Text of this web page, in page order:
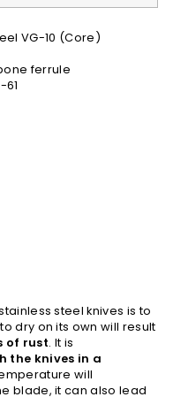
VG-10 (Core)
ferrule
61
steel knives is to
dry on its own will result
of rust. It is
the knives in a
will
blade, it can also lead